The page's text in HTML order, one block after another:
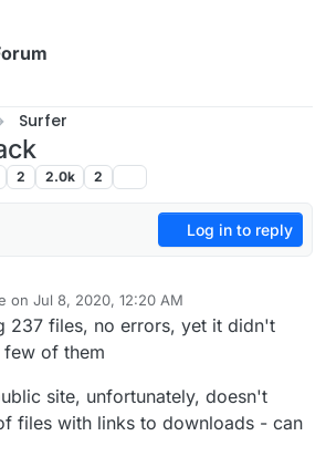
Surfer
2 2.0k 2
Log in to reply
on Jul 8, 2020, 12:20 AM
by
237 files, no errors, yet it didn't
of them
site, unfortunately, doesn't
files with links to downloads - can